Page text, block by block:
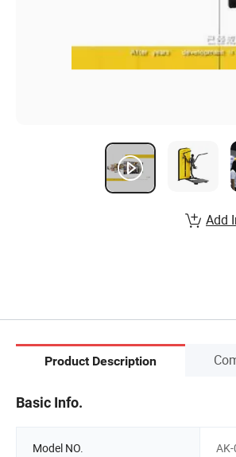
Add
Product Description
Basic Info.
Model NO.